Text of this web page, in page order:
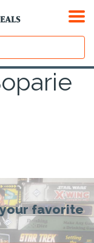
favorite